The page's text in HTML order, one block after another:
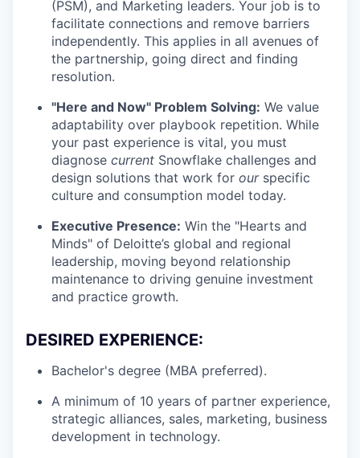
(PSM), and Marketing leaders. Your job is to
facilitate connections and remove barriers
independently. This applies in all avenues of
the partnership, going direct and finding
resolution.
"Here and Now" Problem Solving: We value
adaptability over playbook repetition. While
your past experience is vital, you must
diagnose current Snowflake challenges and
design solutions that work for ourspecific
culture and consumption model today.
Executive Presence: Win the "Hearts and
Minds" of Deloitte’s global and regional
leadership, moving beyond relationship
maintenance to driving genuine investment
and practice growth.
DESIRED EXPERIENCE:
Bachelor's degree (MBA preferred).
A minimum of 10 years of partner experience,
strategic alliances, sales, marketing, business
development in technology.